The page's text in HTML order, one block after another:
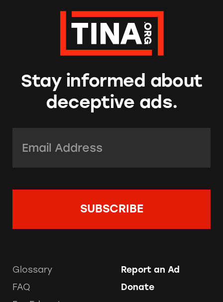
Stay informed about
deceptive ads.
Glossary
FAQ
Report an Ad
Donate